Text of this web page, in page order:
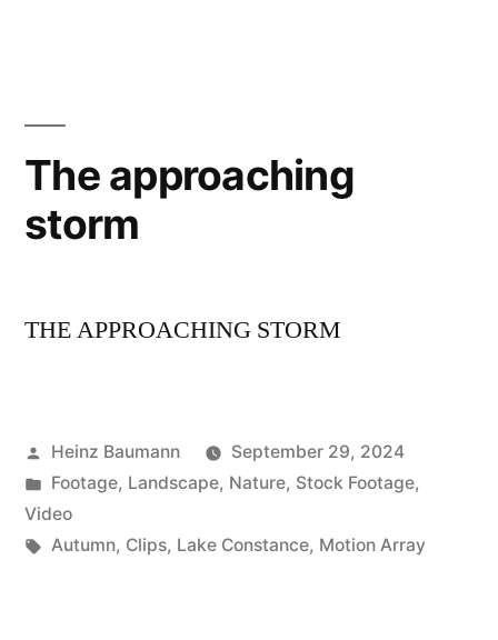
The approaching
storm
THE APPROACHING STORM
Posted
by
Heinz Baumann
September 29, 2024
Posted
in
Footage, Landscape, Nature, Stock Footage,
Video
Tags:
Autumn, Clips, Lake Constance, Motion Array